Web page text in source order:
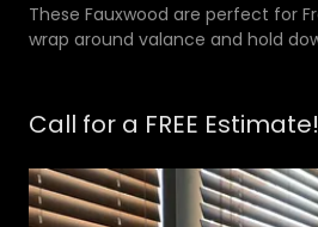
These Fauxwood are perfect for
wrap around valance and hold
Call for a FREE Estimate!